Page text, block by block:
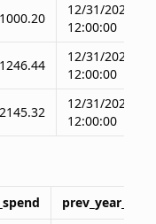
1000.20
12/31/2020
12:00:00
1246.44
12/31/2021
12:00:00
2145.32
12/31/2022
12:00:00